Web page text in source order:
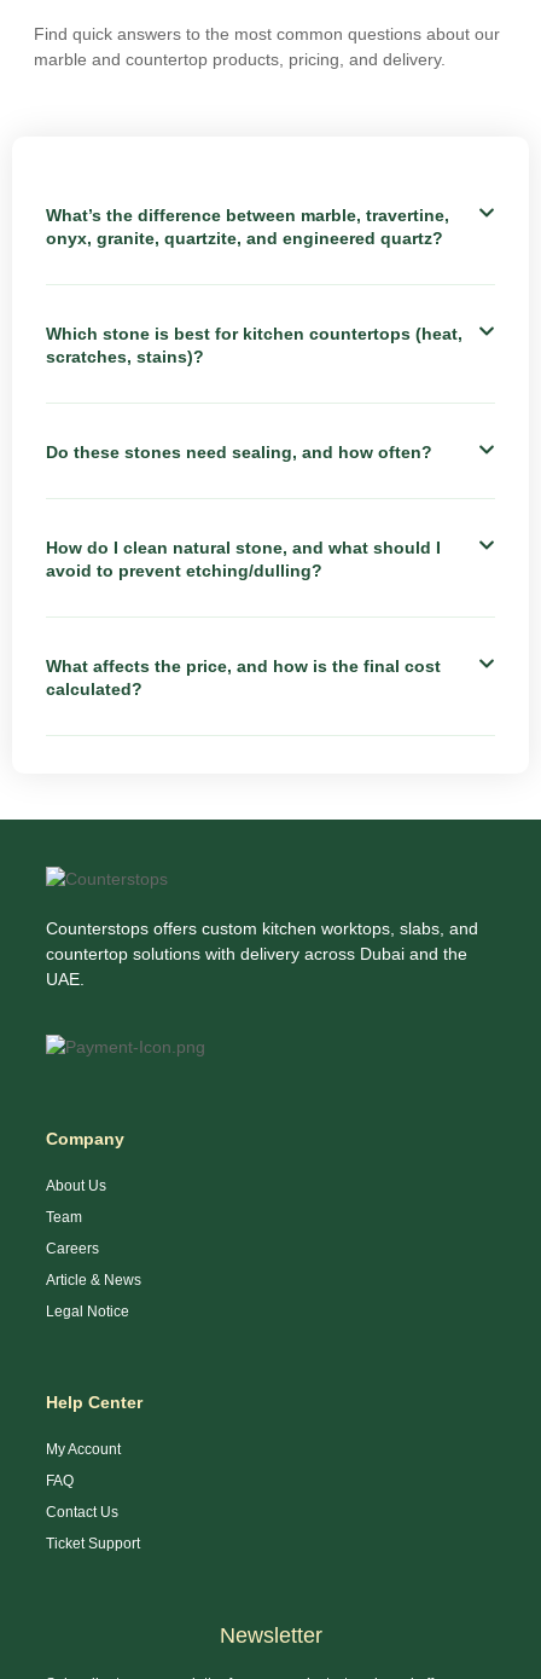
Find quick answers to the most common questions about our
marble and countertop products, pricing, and delivery.
What’s the difference between marble, travertine,
onyx, granite, quartzite, and engineered quartz?
Which stone is best for kitchen countertops (heat,
scratches, stains)?
Do these stones need sealing, and how often?
How do I clean natural stone, and what should I
avoid to prevent etching/dulling?
What affects the price, and how is the final cost
calculated?
Counterstops offers custom kitchen worktops, slabs, and
countertop solutions with delivery across Dubai and the
UAE.
Company
About Us
Team
Careers
Article & News
Legal Notice
Help Center
My Account
FAQ
Contact Us
Ticket Support
Newsletter